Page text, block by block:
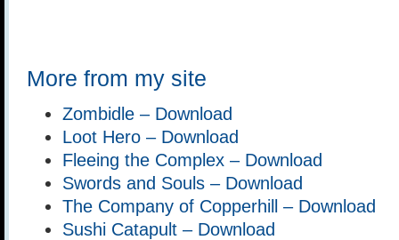
More from my site
Zombidle – Download
Loot Hero – Download
Fleeing the Complex – Download
Swords and Souls – Download
The Company of Copperhill – Download
Sushi Catapult – Download